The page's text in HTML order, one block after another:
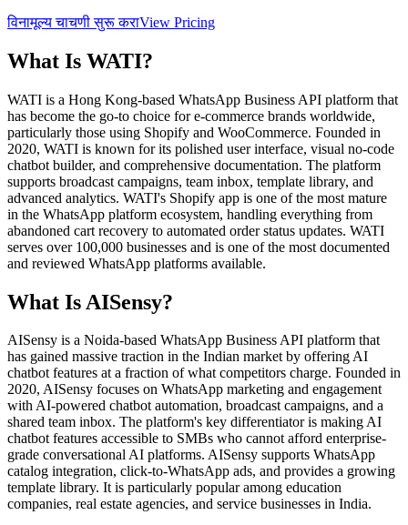
विनामूल्य चाचणी सुरू कराView Pricing
What Is WATI?
WATI is a Hong Kong-based WhatsApp Business API platform that
has become the go-to choice for e-commerce brands worldwide,
particularly those using Shopify and WooCommerce. Founded in
2020, WATI is known for its polished user interface, visual no-code
chatbot builder, and comprehensive documentation. The platform
supports broadcast campaigns, team inbox, template library, and
advanced analytics. WATI's Shopify app is one of the most mature
in the WhatsApp platform ecosystem, handling everything from
abandoned cart recovery to automated order status updates. WATI
serves over 100,000 businesses and is one of the most documented
and reviewed WhatsApp platforms available.
What Is AISensy?
AISensy is a Noida-based WhatsApp Business API platform that
has gained massive traction in the Indian market by offering AI
chatbot features at a fraction of what competitors charge. Founded in
2020, AISensy focuses on WhatsApp marketing and engagement
with AI-powered chatbot automation, broadcast campaigns, and a
shared team inbox. The platform's key differentiator is making AI
chatbot features accessible to SMBs who cannot afford enterprise-
grade conversational AI platforms. AISensy supports WhatsApp
catalog integration, click-to-WhatsApp ads, and provides a growing
template library. It is particularly popular among education
companies, real estate agencies, and service businesses in India.